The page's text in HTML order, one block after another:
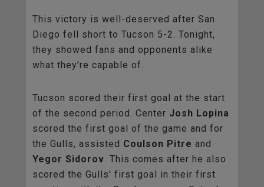
This victory is well-deserved after San
Diego fell short to Tucson 5-2. Tonight,
they showed fans and opponents alike
what they’re capable of.
Tucson scored their first goal at the start
of the second period. Center Josh Lopina
scored the first goal of the game and for
the Gulls, assisted Coulson Pitre and
Yegor Sidorov. This comes after he also
scored the Gulls' first goal in their first